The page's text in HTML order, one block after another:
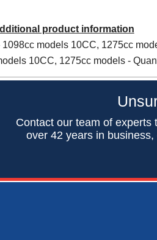
product information
models 10CC, 1275cc
10CC, 1275cc models -
Contact our team of experts
over 42 years in